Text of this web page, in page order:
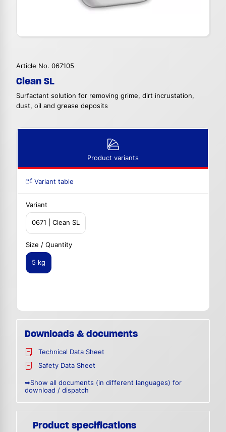
Article No. 067105
Clean SL
Surfactant solution for removing grime, dirt incrustation,
dust, oil and grease deposits
Product variants
Variant table
Variant
0671 | Clean SL
Size / Quantity
5 kg
Downloads & documents
Technical Data Sheet
Safety Data Sheet
➥Show all documents (in different languages) for
download / dispatch
Product specifications